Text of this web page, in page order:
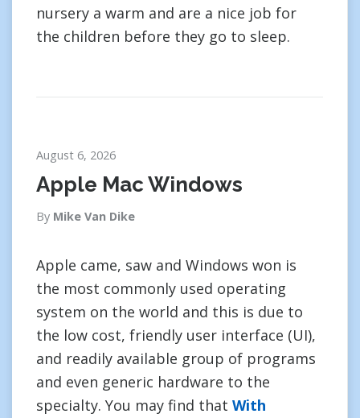
nursery a warm and are a nice job for
the children before they go to sleep.
August 6, 2026
Apple Mac Windows
By Mike Van Dike
Apple came, saw and Windows won is
the most commonly used operating
system on the world and this is due to
the low cost, friendly user interface (UI),
and readily available group of programs
and even generic hardware to the
specialty. You may find that With